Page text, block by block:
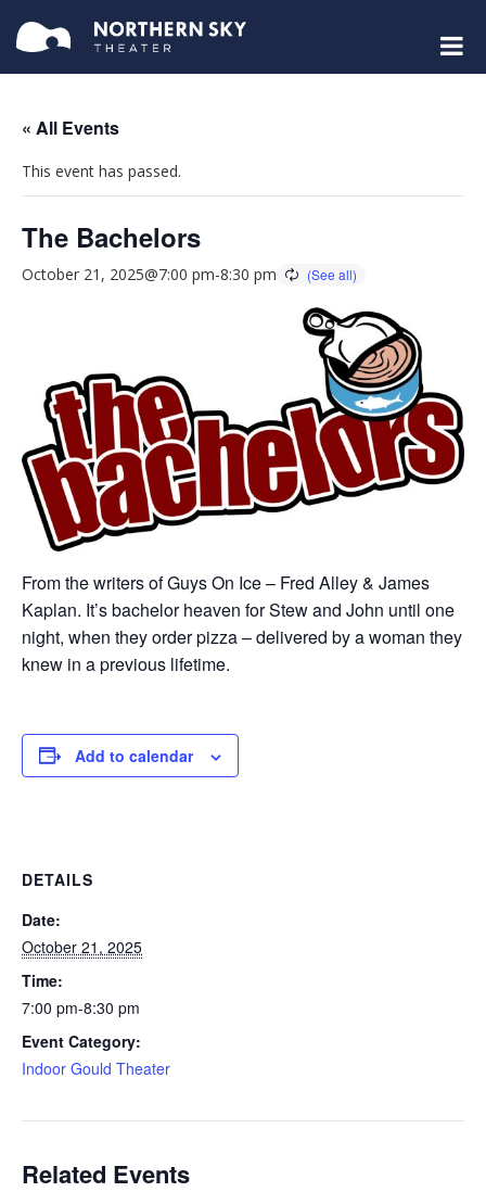
« All Events
This event has passed.
The Bachelors
October 21, 2025@7:00 pm-8:30 pm
From the writers of Guys On Ice – Fred Alley & James
Kaplan. It’s bachelor heaven for Stew and John until one
night, when they order pizza – delivered by a woman they
knew in a previous lifetime.
Add to calendar
DETAILS
Date:
October 21, 2025
Time:
7:00 pm-8:30 pm
Event Category:
Indoor Gould Theater
Related Events